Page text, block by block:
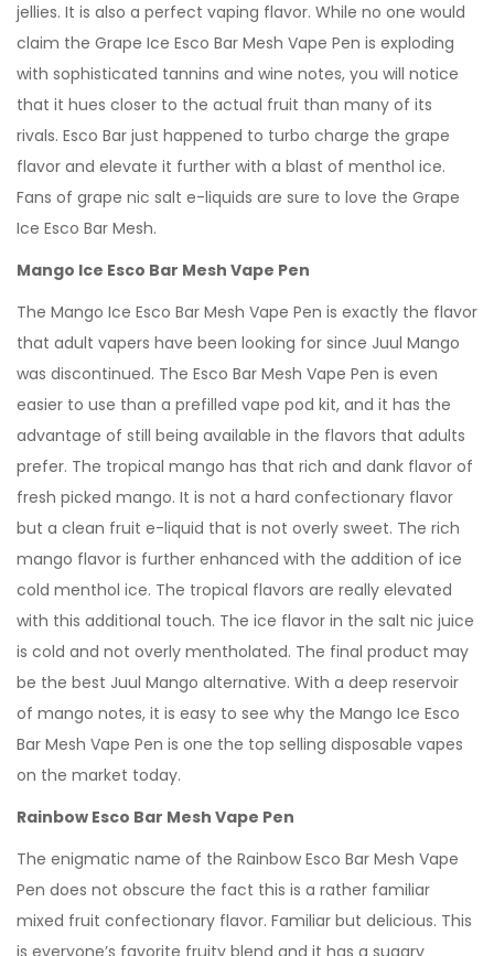
jellies. It is also a perfect vaping flavor. While no one would
claim the Grape Ice Esco Bar Mesh Vape Pen is exploding
with sophisticated tannins and wine notes, you will notice
that it hues closer to the actual fruit than many of its
rivals. Esco Bar just happened to turbo charge the grape
flavor and elevate it further with a blast of menthol ice.
Fans of grape nic salt e-liquids are sure to love the Grape
Ice Esco Bar Mesh.
Mango Ice Esco Bar Mesh Vape Pen
The Mango Ice Esco Bar Mesh Vape Pen is exactly the flavor
that adult vapers have been looking for since Juul Mango
was discontinued. The Esco Bar Mesh Vape Pen is even
easier to use than a prefilled vape pod kit, and it has the
advantage of still being available in the flavors that adults
prefer. The tropical mango has that rich and dank flavor of
fresh picked mango. It is not a hard confectionary flavor
but a clean fruit e-liquid that is not overly sweet. The rich
mango flavor is further enhanced with the addition of ice
cold menthol ice. The tropical flavors are really elevated
with this additional touch. The ice flavor in the salt nic juice
is cold and not overly mentholated. The final product may
be the best Juul Mango alternative. With a deep reservoir
of mango notes, it is easy to see why the Mango Ice Esco
Bar Mesh Vape Pen is one the top selling disposable vapes
on the market today.
Rainbow Esco Bar Mesh Vape Pen
The enigmatic name of the Rainbow Esco Bar Mesh Vape
Pen does not obscure the fact this is a rather familiar
mixed fruit confectionary flavor. Familiar but delicious. This
is everyone’s favorite fruity blend and it has a sugary